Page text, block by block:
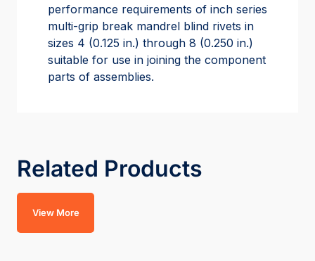
performance requirements of inch series
multi-grip break mandrel blind rivets in
sizes 4 (0.125 in.) through 8 (0.250 in.)
suitable for use in joining the component
parts of assemblies.
Related Products
View More